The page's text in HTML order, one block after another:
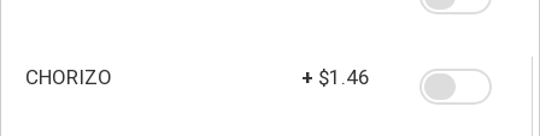
CHORIZO + $1.46